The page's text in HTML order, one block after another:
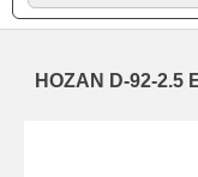
HOZAN D-92-2.5